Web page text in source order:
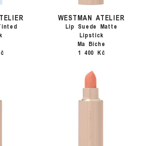
WESTMAN ATELIER
Lip Suede Matte
Lipstick
Ma Biche
1 400 Kč